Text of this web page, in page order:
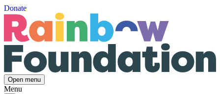
Donate
Open menu
Menu